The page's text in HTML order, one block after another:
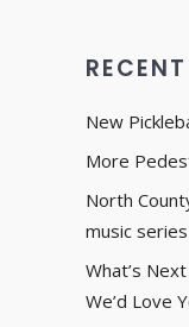
New
More
North
music series
What’s
We’d Love